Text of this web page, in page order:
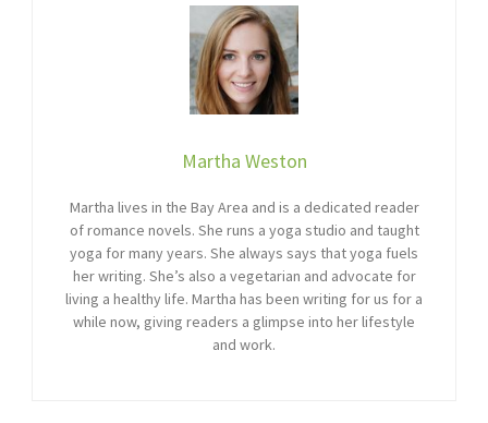
Martha Weston
Martha lives in the Bay Area and is a dedicated reader
of romance novels. She runs a yoga studio and taught
yoga for many years. She always says that yoga fuels
her writing. She’s also a vegetarian and advocate for
living a healthy life. Martha has been writing for us for a
while now, giving readers a glimpse into her lifestyle
and work.